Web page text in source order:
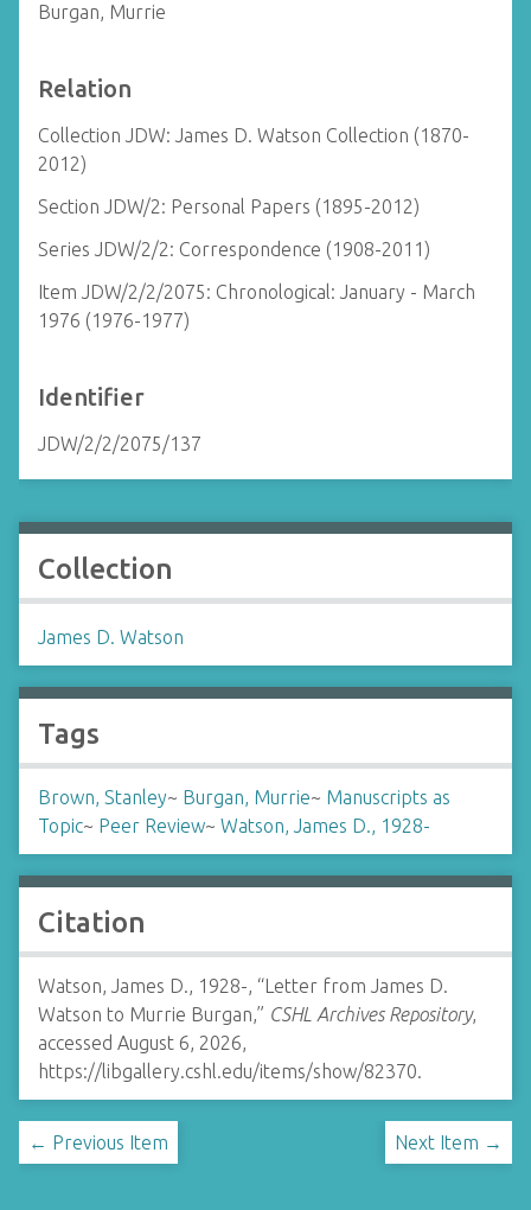
Burgan, Murrie
Relation
Collection JDW: James D. Watson Collection (1870-
2012)
Section JDW/2: Personal Papers (1895-2012)
Series JDW/2/2: Correspondence (1908-2011)
Item JDW/2/2/2075: Chronological: January - March
1976 (1976-1977)
Identifier
JDW/2/2/2075/137
Collection
James D. Watson
Tags
Brown, Stanley~ Burgan, Murrie~ Manuscripts as
Topic~ Peer Review~ Watson, James D., 1928-
Citation
Watson, James D., 1928-, “Letter from James D.
Watson to Murrie Burgan,” CSHL Archives Repository,
accessed August 6, 2026,
https://libgallery.cshl.edu/items/show/82370.
← Previous Item Next Item →